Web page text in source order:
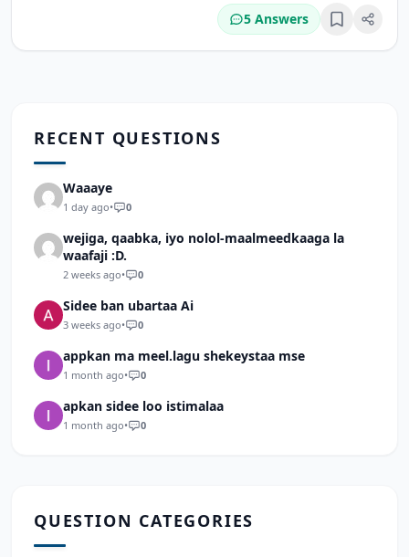
5 Answers Bookmark
RECENT QUESTIONS
Waaaye
1 day ago• 0
wejiga, qaabka, iyo nolol-maalmeedkaaga la
waafaji :D.
2 weeks ago• 0
Sidee ban ubartaa Ai
3 weeks ago• 0
appkan ma meel.lagu shekeystaa mse
1 month ago• 0
apkan sidee loo istimalaa
1 month ago• 0
QUESTION CATEGORIES